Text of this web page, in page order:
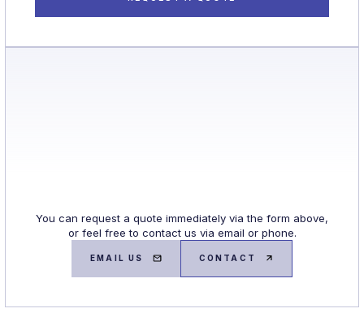
You can request a quote immediately via the form above,
or feel free to contact us via email or phone.
EMAIL US CONTACT